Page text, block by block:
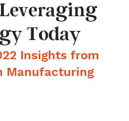
Today
Insights from
Manufacturing